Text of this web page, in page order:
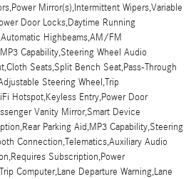
Mirror(s),Intermittent Wipers,Variable
Door Locks,Daytime Running
Highbeams,AM/FM
Capability,Steering Wheel Audio
Seats,Split Bench Seat,Pass-Through
Steering Wheel,Trip
Hotspot,Keyless Entry,Power Door
Vanity Mirror,Smart Device
Parking Aid,MP3 Capability,Steering
Connection,Telematics,Auxiliary Audio
Subscription,Power
Computer,Lane Departure Warning,Lane